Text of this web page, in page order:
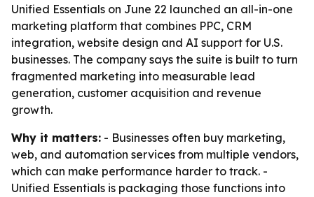
Unified Essentials on June 22 launched an all-in-one
marketing platform that combines PPC, CRM
integration, website design and AI support for U.S.
businesses. The company says the suite is built to turn
fragmented marketing into measurable lead
generation, customer acquisition and revenue
growth.
Why it matters: - Businesses often buy marketing,
web, and automation services from multiple vendors,
which can make performance harder to track. -
Unified Essentials is packaging those functions into